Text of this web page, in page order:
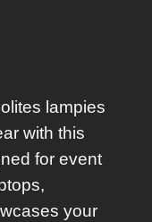
lampies
with this
for event
your